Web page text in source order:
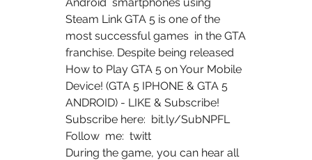
Steam Link GTA 5 is one of the
most successful games  in the GTA
franchise. Despite being released
How to Play GTA 5 on Your Mobile
Device! (GTA 5 IPHONE & GTA 5
ANDROID) - LIKE & Subscribe!
Subscribe here:  bit.ly/SubNPFL
Follow  me:  twitt
During the game, you can hear all